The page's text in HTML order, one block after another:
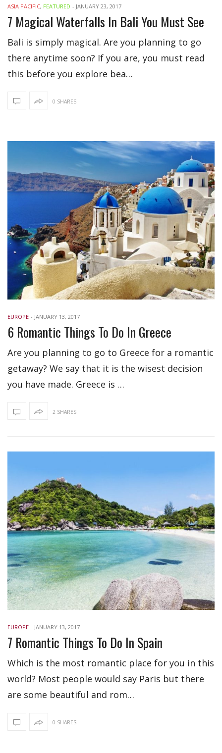
ASIA PACIFIC, FEATURED - JANUARY 23, 2017
7 Magical Waterfalls In Bali You Must See
Bali is simply magical. Are you planning to go
there anytime soon? If you are, you must read
this before you explore bea…
0 SHARES
EUROPE - JANUARY 13, 2017
6 Romantic Things To Do In Greece
Are you planning to go to Greece for a romantic
getaway? We say that it is the wisest decision
you have made. Greece is …
2 SHARES
EUROPE - JANUARY 13, 2017
7 Romantic Things To Do In Spain
Which is the most romantic place for you in this
world? Most people would say Paris but there
are some beautiful and rom…
0 SHARES